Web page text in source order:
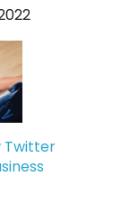
Twitter